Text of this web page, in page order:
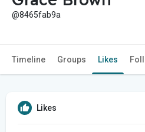
@8465fab9a
Timeline Groups Likes
Likes